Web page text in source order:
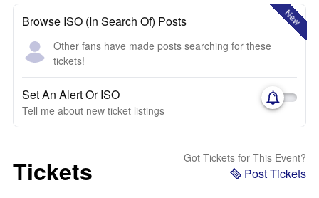
New
Browse ISO (In Search Of) Posts
Other fans have made posts searching for these
tickets!
Set An Alert Or ISO
Tell me about new ticket listings
Tickets Got Tickets for This Event?
Post Tickets